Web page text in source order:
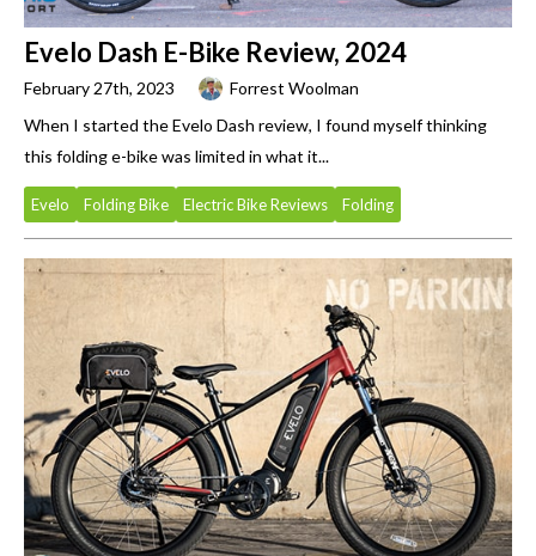
Evelo Dash E-Bike Review, 2024
February 27th, 2023
Forrest Woolman
When I started the Evelo Dash review, I found myself thinking
this folding e-bike was limited in what it...
Evelo Folding Bike Electric Bike Reviews Folding